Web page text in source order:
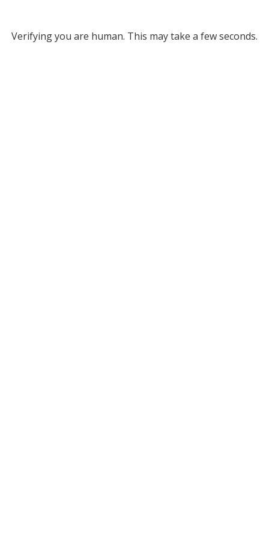
Verifying you are human. This may take a few seconds.